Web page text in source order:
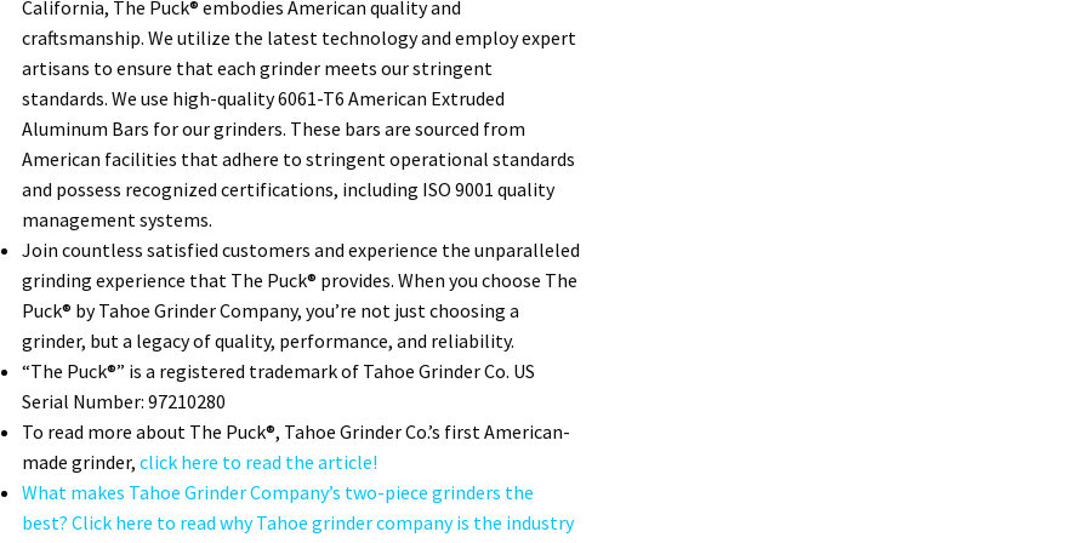
California, The Puck® embodies American quality and
craftsmanship. We utilize the latest technology and employ expert
artisans to ensure that each grinder meets our stringent
standards. We use high-quality 6061-T6 American Extruded
Aluminum Bars for our grinders. These bars are sourced from
American facilities that adhere to stringent operational standards
and possess recognized certifications, including ISO 9001 quality
management systems.
Join countless satisfied customers and experience the unparalleled
grinding experience that The Puck® provides. When you choose The
Puck® by Tahoe Grinder Company, you’re not just choosing a
grinder, but a legacy of quality, performance, and reliability.
“The Puck®” is a registered trademark of Tahoe Grinder Co. US
Serial Number: 97210280
To read more about The Puck®, Tahoe Grinder Co.’s first American-
made grinder, click here to read the article!
What makes Tahoe Grinder Company’s two-piece grinders the
best? Click here to read why Tahoe grinder company is the industry